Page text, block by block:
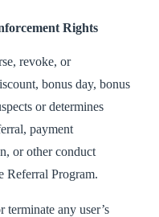
Rights
revoke, or
bonus day, bonus
or determines
payment
or other conduct
Referral Program.
terminate any user’s